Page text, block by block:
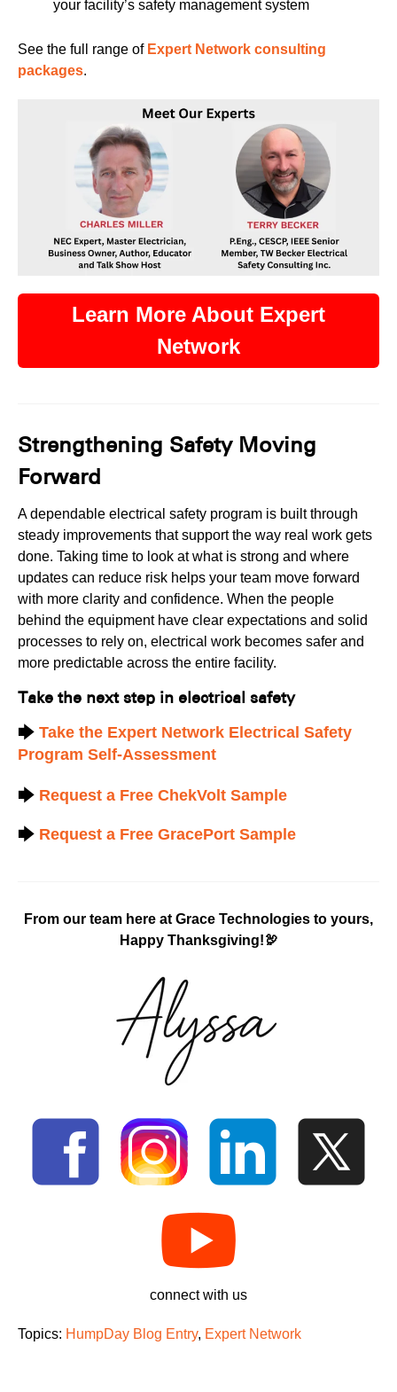
your facility’s safety management system
See the full range of Expert Network consulting
packages.
Learn More About Expert
Network
Strengthening Safety Moving
Forward
A dependable electrical safety program is built through
steady improvements that support the way real work gets
done. Taking time to look at what is strong and where
updates can reduce risk helps your team move forward
with more clarity and confidence. When the people
behind the equipment have clear expectations and solid
processes to rely on, electrical work becomes safer and
more predictable across the entire facility.
Take the next step in electrical safety
🡆 Take the Expert Network Electrical Safety
Program Self-Assessment
🡆 Request a Free ChekVolt Sample
🡆 Request a Free GracePort Sample
From our team here at Grace Technologies to yours,
Happy Thanksgiving!🦃
connect with us
Topics: HumpDay Blog Entry, Expert Network